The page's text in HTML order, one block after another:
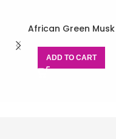
African Green Musk
ADD TO CART